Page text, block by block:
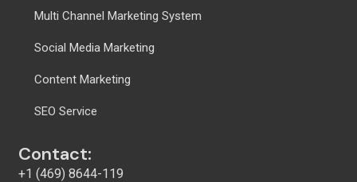
Multi Channel Marketing System
Social Media Marketing
Content Marketing
SEO Service
Contact:
+1 (469) 8644-119